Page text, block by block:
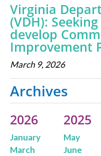
Virginia
(VDH):
develop
Improvement
March 9, 2026
Archives
2026
January
March
2025
May
June